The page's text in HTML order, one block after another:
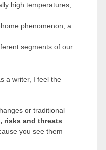
high temperatures,
phenomenon, a
segments of our
a writer, I feel the
or traditional
risks and threats
you see them